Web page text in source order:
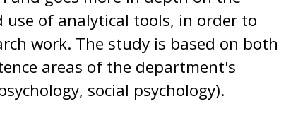
of analytical tools, in order to
work. The study is based on both
areas of the department's
social psychology).